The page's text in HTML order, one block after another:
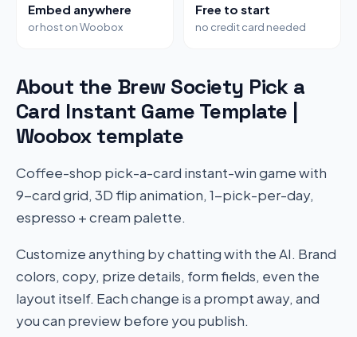
Embed anywhere
or host on Woobox
Free to start
no credit card needed
About the Brew Society Pick a
Card Instant Game Template |
Woobox template
Coffee-shop pick-a-card instant-win game with
9-card grid, 3D flip animation, 1-pick-per-day,
espresso + cream palette.
Customize anything by chatting with the AI. Brand
colors, copy, prize details, form fields, even the
layout itself. Each change is a prompt away, and
you can preview before you publish.